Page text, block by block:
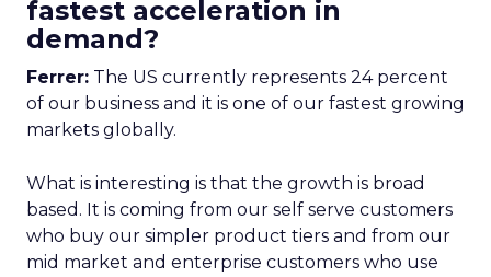
fastest acceleration in
demand?
Ferrer: The US currently represents 24 percent
of our business and it is one of our fastest growing
markets globally.
What is interesting is that the growth is broad
based. It is coming from our self serve customers
who buy our simpler product tiers and from our
mid market and enterprise customers who use